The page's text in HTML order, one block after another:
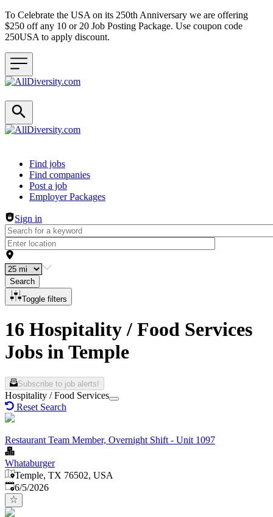
To Celebrate the USA on its 250th Anniversary we are offering
$250 off any 10 or 20 Job Posting Package. Use coupon code
250USA to apply discount.
Header navigation
Find jobs
Find companies
Post a job
Employer Packages
Sign in
Search
Toggle filters
16 Hospitality / Food Services
Jobs in Temple
Subscribe to job alerts!
Hospitality / Food Services
Reset Search
Restaurant Team Member, Overnight Shift - Unit 1097
Whataburger
Temple, TX 76502, USA
Published
6/5/2026